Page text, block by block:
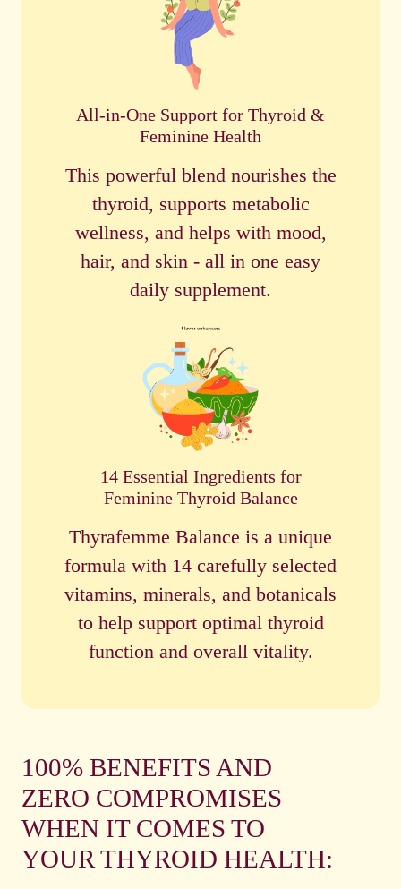
All-in-One Support for Thyroid &
Feminine Health
This powerful blend nourishes the
thyroid, supports metabolic
wellness, and helps with mood,
hair, and skin - all in one easy
daily supplement.
14 Essential Ingredients for
Feminine Thyroid Balance
Thyrafemme Balance is a unique
formula with 14 carefully selected
vitamins, minerals, and botanicals
to help support optimal thyroid
function and overall vitality.
100% BENEFITS AND
ZERO COMPROMISES
WHEN IT COMES TO
YOUR THYROID HEALTH: